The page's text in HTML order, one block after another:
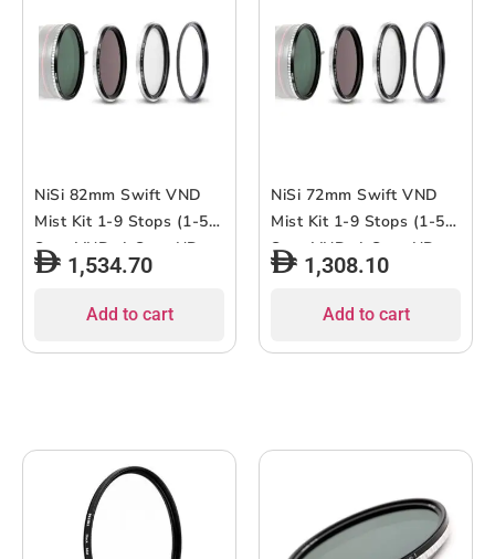
NiSi 82mm Swift VND
Mist Kit 1-9 Stops (1-5-
Stop VND, 4-Stop ND,
Black Mist 1/4)
1,534.70
Add to cart
NiSi 72mm Swift VND
Mist Kit 1-9 Stops (1-5-
Stop VND, 4-Stop ND,
Black Mist 1/4)
1,308.10
Add to cart